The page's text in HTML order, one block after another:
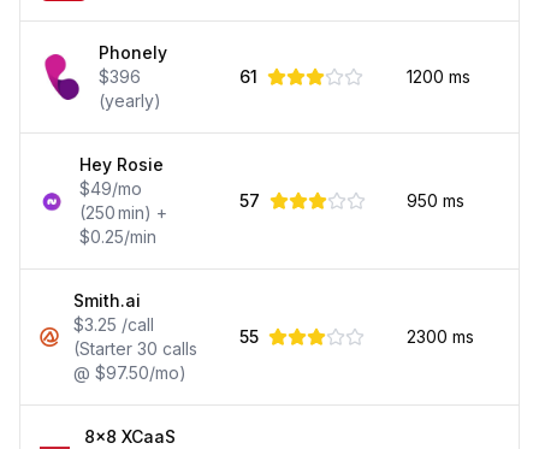
Phonely
$396
(yearly)
61 1200 ms
Hey Rosie
$49/mo
(250 min) +
$0.25/min
57 950 ms
Smith.ai
$3.25 /call
(Starter 30 calls
@ $97.50/mo)
55 2300 ms
8x8 XCaaS